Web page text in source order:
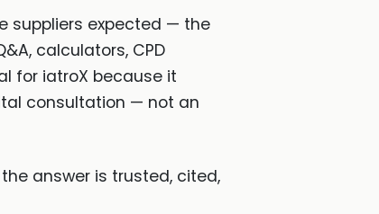
suppliers expected — the
calculators, CPD
for iatroX because it
consultation — not an
answer is trusted, cited,